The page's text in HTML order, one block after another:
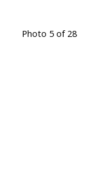
Photo 5 of 28